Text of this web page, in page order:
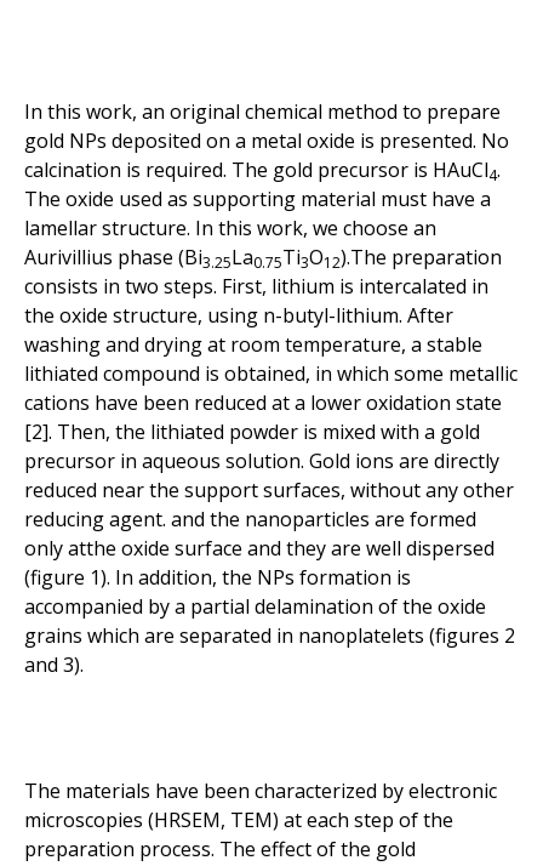
In this work, an original chemical method to prepare
gold NPs deposited on a metal oxide is presented. No
calcination is required. The gold precursor is HAuCl4.
The oxide used as supporting material must have a
lamellar structure. In this work, we choose an
Aurivillius phase (Bi3.25La0.75Ti3O12).The preparation
consists in two steps. First, lithium is intercalated in
the oxide structure, using n-butyl-lithium. After
washing and drying at room temperature, a stable
lithiated compound is obtained, in which some metallic
cations have been reduced at a lower oxidation state
[2]. Then, the lithiated powder is mixed with a gold
precursor in aqueous solution. Gold ions are directly
reduced near the support surfaces, without any other
reducing agent. and the nanoparticles are formed
only atthe oxide surface and they are well dispersed
(figure 1). In addition, the NPs formation is
accompanied by a partial delamination of the oxide
grains which are separated in nanoplatelets (figures 2
and 3).
The materials have been characterized by electronic
microscopies (HRSEM, TEM) at each step of the
preparation process. The effect of the gold